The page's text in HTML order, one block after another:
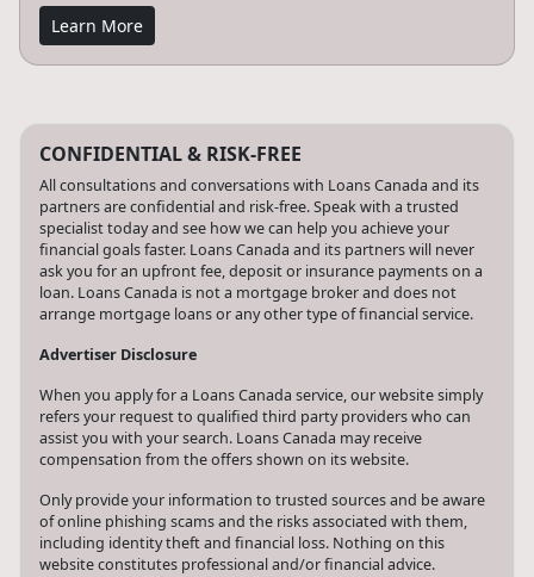
Learn More
CONFIDENTIAL & RISK-FREE
All consultations and conversations with Loans Canada and its
partners are confidential and risk-free. Speak with a trusted
specialist today and see how we can help you achieve your
financial goals faster. Loans Canada and its partners will never
ask you for an upfront fee, deposit or insurance payments on a
loan. Loans Canada is not a mortgage broker and does not
arrange mortgage loans or any other type of financial service.
Advertiser Disclosure
When you apply for a Loans Canada service, our website simply
refers your request to qualified third party providers who can
assist you with your search. Loans Canada may receive
compensation from the offers shown on its website.
Only provide your information to trusted sources and be aware
of online phishing scams and the risks associated with them,
including identity theft and financial loss. Nothing on this
website constitutes professional and/or financial advice.